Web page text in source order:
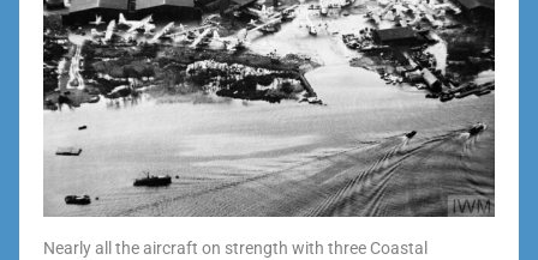
Nearly all the aircraft on strength with three Coastal